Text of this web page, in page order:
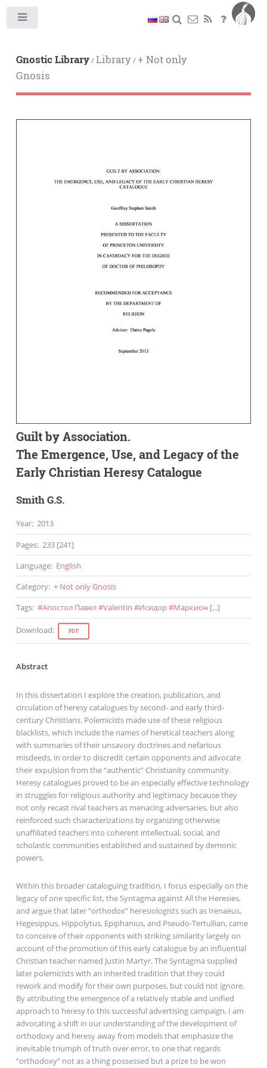
Gnostic Library/Library/+ Not only
Gnosis
Guilt by Association.
The Emergence, Use, and Legacy of the
Early Christian Heresy Catalogue
Smith G.S.
Year: 2013
Pages: 233 [241]
Language: English
Category: + Not only Gnosis
Tags: #Апостол Павел#Valentin #Исидор#Маркион [...]
Download: PDF
Abstract
In this dissertation I explore the creation, publication, and
circulation of heresy catalogues by second- and early third-
century Christians. Polemicists made use of these religious
blacklists, which include the names of heretical teachers along
with summaries of their unsavory doctrines and nefarious
misdeeds, in order to discredit certain opponents and advocate
their expulsion from the “authentic” Christianity community.
Heresy catalogues proved to be an especially effective technology
in struggles for religious authority and legitimacy because they
not only recast rival teachers as menacing adversaries, but also
reinforced such characterizations by organizing otherwise
unaffiliated teachers into coherent intellectual, social, and
scholastic communities established and sustained by demonic
powers.
Within this broader cataloguing tradition, I focus especially on the
legacy of one specific list, the Syntagma against All the Heresies,
and argue that later “orthodox” heresiologists such as Irenaeus,
Hegesippus, Hippolytus, Epiphanius, and Pseudo-Tertullian, came
to conceive of their opponents with striking similarity largely on
account of the promotion of this early catalogue by an influential
Christian teacher named Justin Martyr. The Syntagma supplied
later polemicists with an inherited tradition that they could
rework and modify for their own purposes, but could not ignore.
By attributing the emergence of a relatively stable and unified
approach to heresy to this successful advertising campaign, I am
advocating a shift in our understanding of the development of
orthodoxy and heresy away from models that emphasize the
inevitable triumph of truth over error, to one that regards
“orthodoxy” not as a thing possessed but a prize to be won